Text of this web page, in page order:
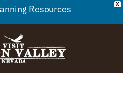
X
Resources